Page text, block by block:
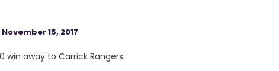
November 15, 2017
win away to Carrick Rangers.